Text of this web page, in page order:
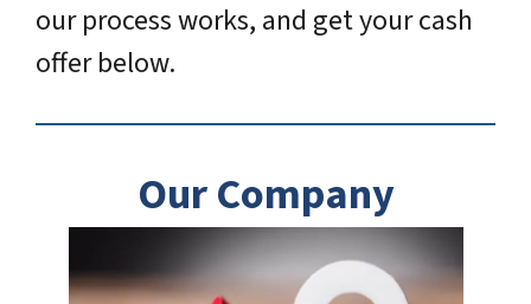
our process works, and get your cash
offer below.
Our Company